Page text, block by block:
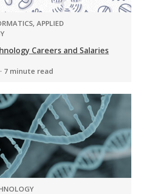
APPLIED
Careers and Salaries
7 minute read